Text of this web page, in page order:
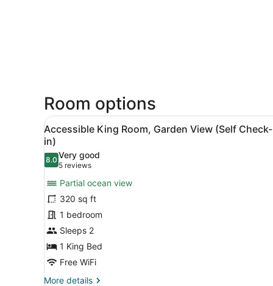
Room options
View
all
photos
for
Accessible
King
Room,
Garden
View
(Self
Check-
in)
Accessible King Room,
4
Accessible King Room, Garden View (Self Check-
in)
8.08.0 out of 10
Very good
5 reviews
(5
reviews)
Partial ocean view
320 sq ft
1 bedroom
Sleeps 2
1 King Bed
Free WiFi
More details
More